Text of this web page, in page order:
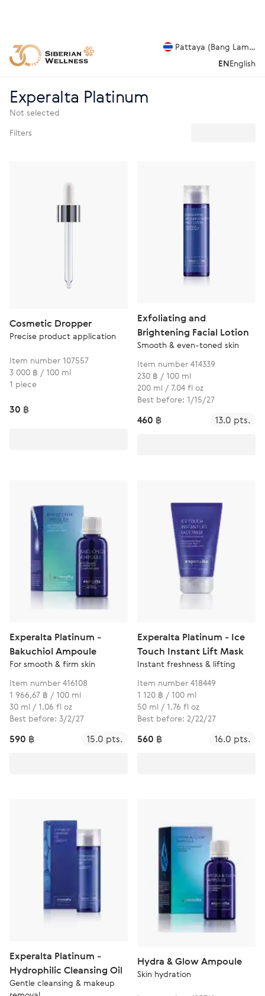
Pattaya (Bang
ENEnglish
Experalta Platinum
Not selected
Filters
Cosmetic Dropper
Precise product application
Item number 107557
3 000 ฿ / 100 ml
1 piece
30 ฿
Exfoliating and
Brightening Facial Lotion
Smooth & even-toned skin
Item number 414339
230 ฿ / 100 ml
200 ml / 7.04 fl oz
Best before: 1/15/27
460 ฿ 13.0 pts.
Experalta Platinum -
Bakuchiol Ampoule
For smooth & firm skin
Item number 416108
1 966,67 ฿ / 100 ml
30 ml / 1.06 fl oz
Best before: 3/2/27
590 ฿ 15.0 pts.
Experalta Platinum - Ice
Touch Instant Lift Mask
Instant freshness & lifting
Item number 418449
1 120 ฿ / 100 ml
50 ml / 1.76 fl oz
Best before: 2/22/27
560 ฿ 16.0 pts.
Experalta Platinum -
Hydrophilic Cleansing Oil
Gentle cleansing & makeup
Hydra & Glow Ampoule
Skin hydration